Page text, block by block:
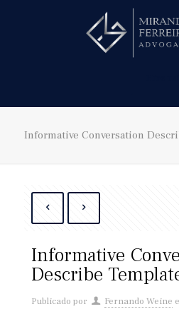
Informative Conversation
Informative
Describe
Publicado por Fernando Weine